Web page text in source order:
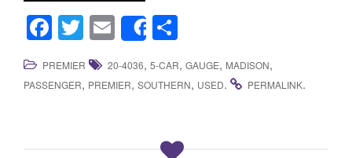
F
a
c
T
wi
tt
er
E
m
ail
Share
h
ar
PREMIER 20-4036, 5-CAR, GAUGE, MADISON,
PASSENGER, PREMIER, SOUTHERN, USED. PERMALINK.